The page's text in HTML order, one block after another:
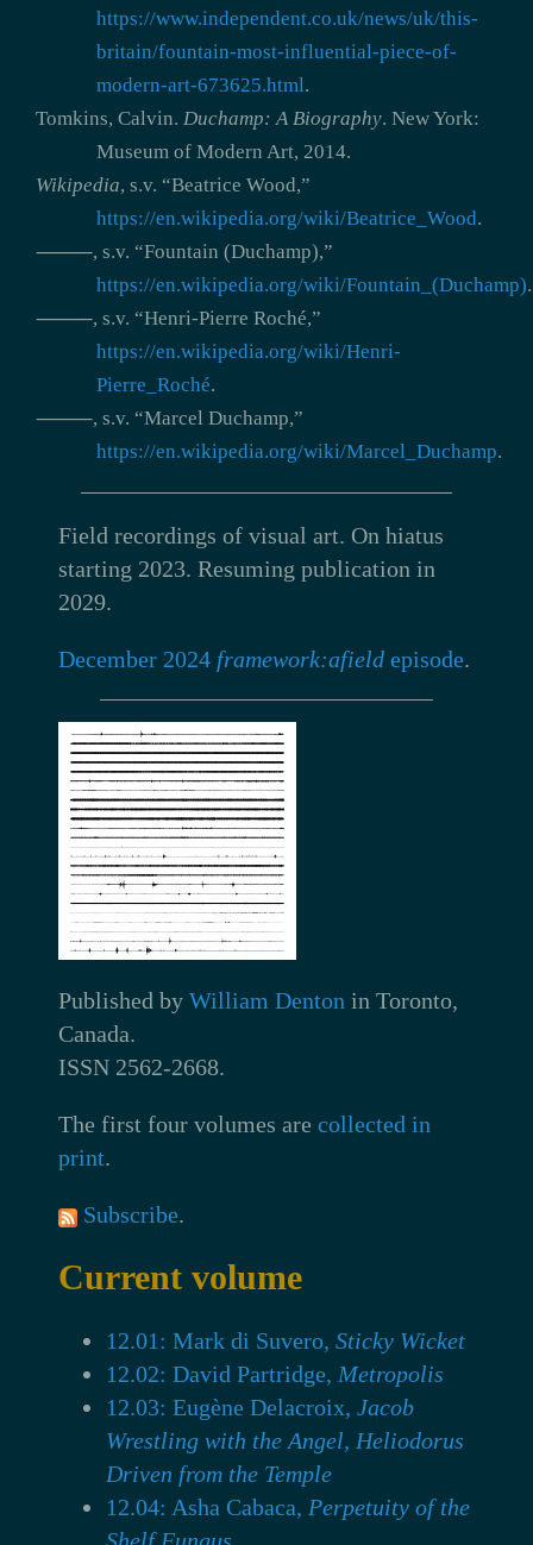
https://www.independent.co.uk/news/uk/this-
britain/fountain-most-influential-piece-of-
modern-art-673625.html.
Tomkins, Calvin. Duchamp: A Biography. New York:
Museum of Modern Art, 2014.
Wikipedia, s.v. “Beatrice Wood,”
https://en.wikipedia.org/wiki/Beatrice_Wood.
⸻, s.v. “Fountain (Duchamp),”
https://en.wikipedia.org/wiki/Fountain_(Duchamp).
⸻, s.v. “Henri-Pierre Roché,”
https://en.wikipedia.org/wiki/Henri-
Pierre_Roché.
⸻, s.v. “Marcel Duchamp,”
https://en.wikipedia.org/wiki/Marcel_Duchamp.
Field recordings of visual art. On hiatus
starting 2023. Resuming publication in
2029.
December 2024 framework:afield episode.
Published byWilliam Denton in Toronto,
Canada.
ISSN 2562-2668.
The first four volumes arecollected in
print.
Subscribe.
Current volume
12.01: Mark di Suvero,Sticky Wicket
12.02: David Partridge, Metropolis
12.03: Eugène Delacroix,Jacob
Wrestling with the Angel, Heliodorus
Driven from the Temple
12.04: Asha Cabaca, Perpetuity of the